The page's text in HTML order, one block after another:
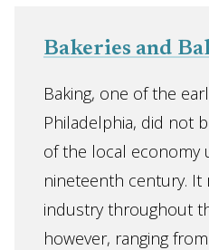
Bakeries and
Baking, one of the
Philadelphia, did not
of the local economy
nineteenth century. It
industry throughout
however, ranging